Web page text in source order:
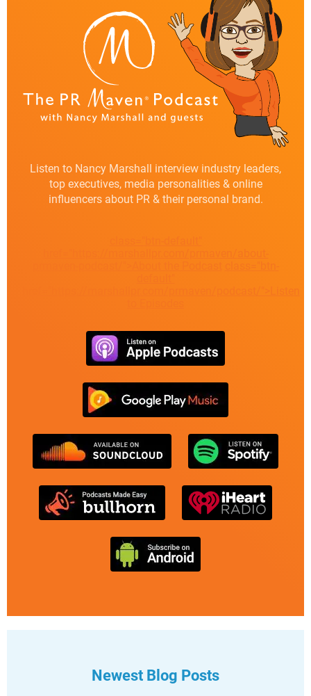
Listen to Nancy Marshall interview industry leaders,
top executives, media personalities & online
influencers about PR & their personal brand.
Newest Blog Posts